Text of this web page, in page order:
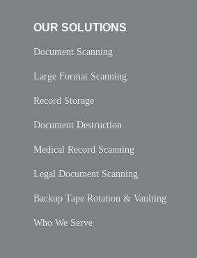
OUR SOLUTIONS
Document Scanning
Large Format Scanning
Record Storage
Document Destruction
Medical Record Scanning
Legal Document Scanning
Backup Tape Rotation & Vaulting
Who We Serve